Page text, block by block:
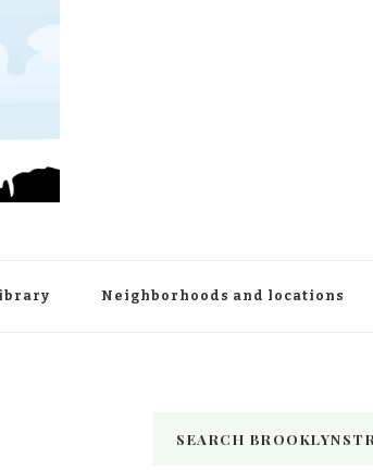
Neighborhoods and locations
SEARCH